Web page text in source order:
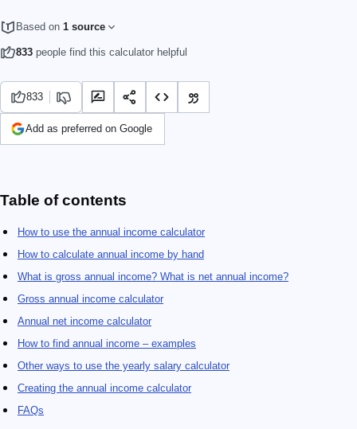
Based on 1 source
833 people find this calculator helpful
833
Add as preferred on Google
Table of contents
How to use the annual income calculator
How to calculate annual income by hand
What is gross annual income? What is net annual income?
Gross annual income calculator
Annual net income calculator
How to find annual income – examples
Other ways to use the yearly salary calculator
Creating the annual income calculator
FAQs